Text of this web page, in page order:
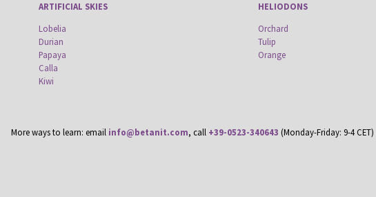
ARTIFICIAL SKIES
Lobelia
Durian
Papaya
Calla
Kiwi
HELIODONS
Orchard
Tulip
Orange
More ways to learn: email info@betanit.com, call +39-0523-340643 (Monday-Friday: 9-4